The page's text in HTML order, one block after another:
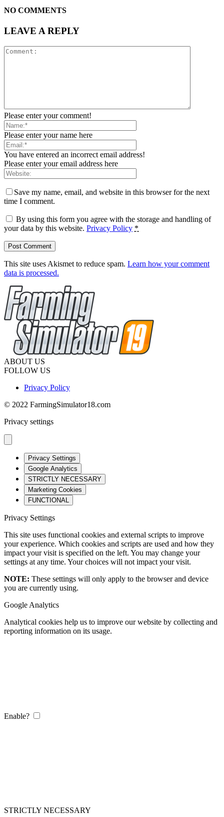
NO COMMENTS
LEAVE A REPLY
Please enter your comment!
Please enter your name here
You have entered an incorrect email address!
Please enter your email address here
Save my name, email, and website in this browser for the next
time I comment.
By using this form you agree with the storage and handling of
your data by this website. Privacy Policy *
This site uses Akismet to reduce spam. Learn how your comment
data is processed.
ABOUT US
FOLLOW US
Privacy Policy
© 2022 FarmingSimulator18.com
Privacy settings
Privacy Settings
Google Analytics
STRICTLY NECESSARY
Marketing Cookies
FUNCTIONAL
Privacy Settings
This site uses functional cookies and external scripts to improve
your experience. Which cookies and scripts are used and how they
impact your visit is specified on the left. You may change your
settings at any time. Your choices will not impact your visit.
NOTE: These settings will only apply to the browser and device
you are currently using.
Google Analytics
Analytical cookies help us to improve our website by collecting and
reporting information on its usage.
Enable?
STRICTLY NECESSARY